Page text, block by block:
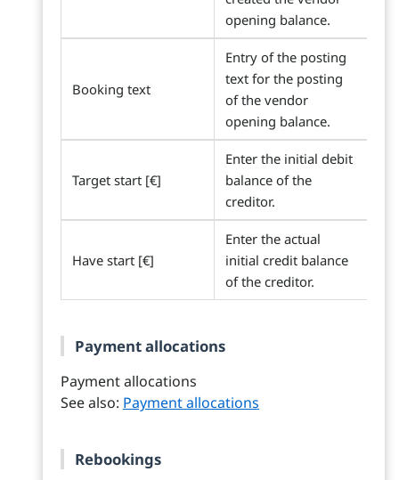
opening balance.
Booking text
Entry of the posting
text for the posting
of the vendor
opening balance.
Target start [€]
Enter the initial debit
balance of the
creditor.
Have start [€]
Enter the actual
initial credit balance
of the creditor.
Payment allocations
Payment allocations
See also: Payment allocations
Rebookings